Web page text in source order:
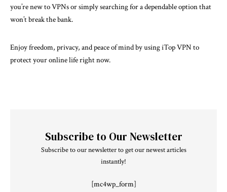
you’re new to VPNs or simply searching for a dependable option that
won’t break the bank.
Enjoy freedom, privacy, and peace of mind by using iTop VPN to
protect your online life right now.
Subscribe to Our Newsletter
Subscribe to our newsletter to get our newest articles
instantly!
[mc4wp_form]